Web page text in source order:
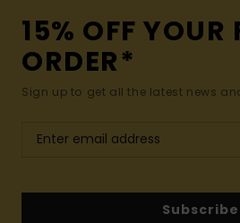
15% OFF YOUR
ORDER*
Sign up to get all the latest news
Subscribe